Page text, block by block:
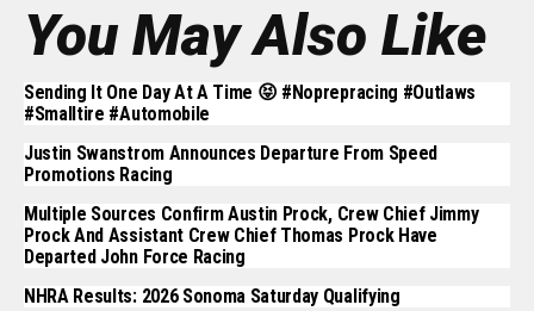
You May Also Like
Sending It One Day At A Time 😝 #noprepracing #outlaws
#smalltire #automobile
Justin Swanstrom Announces Departure From Speed
Promotions Racing
Multiple Sources Confirm Austin Prock, Crew Chief Jimmy
Prock And Assistant Crew Chief Thomas Prock Have
Departed John Force Racing
NHRA Results: 2026 Sonoma Saturday Qualifying